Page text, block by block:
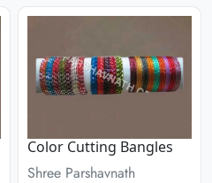
Color Cutting Bangles
Shree Parshavnath